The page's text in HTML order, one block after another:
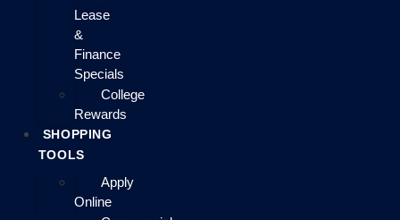
Lease
&
Finance
Specials
College
Rewards
SHOPPING
TOOLS
Apply
Online